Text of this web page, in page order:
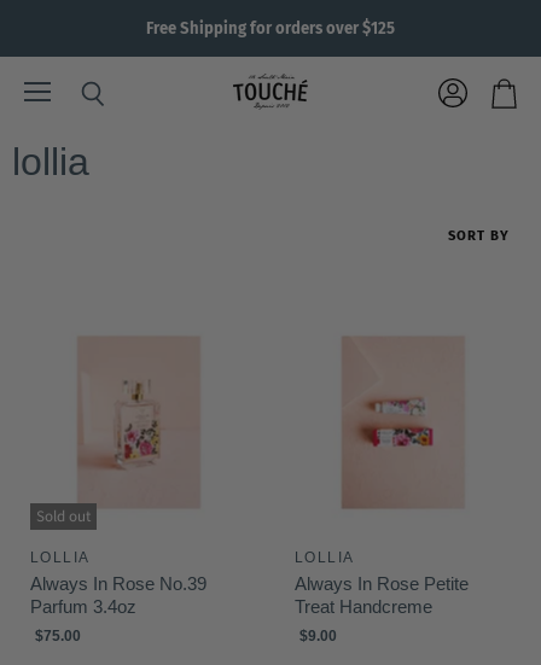
Free Shipping for orders over $125
lollia
SORT BY
Sold out
LOLLIA
Always In Rose No.39
Parfum 3.4oz
$75.00
LOLLIA
Always In Rose Petite
Treat Handcreme
$9.00